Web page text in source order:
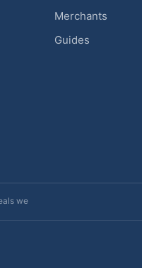
Merchants
Guides
we